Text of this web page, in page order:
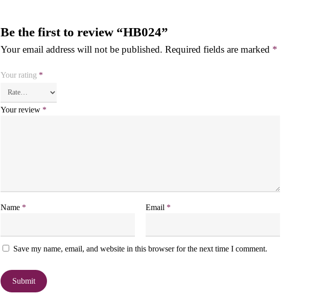
Be the first to review “HB024”
Your email address will not be published. Required fields are marked *
Your rating *
Your review *
Name * Email *
Save my name, email, and website in this browser for the next time I comment.